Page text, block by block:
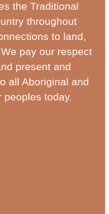
the Traditional
throughout
to land,
pay our respect
present and
all Aboriginal and
peoples today.